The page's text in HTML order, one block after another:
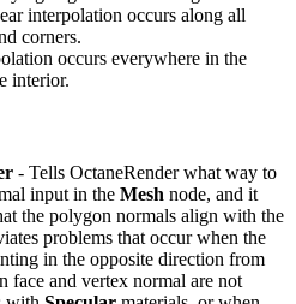
interpolation occurs along all
corners.
occurs everywhere in the
interior.
- Tells OctaneRender what way to
input in the Mesh node, and it
the polygon normals align with the
problems that occur when the
in the opposite direction from
face and vertex normal are not